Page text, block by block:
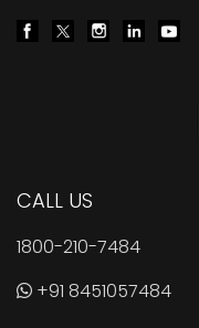
CALL US
1800-210-7484
+91 8451057484